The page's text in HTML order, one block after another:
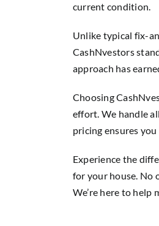
current condition.
Unlike typical fix-
CashNvestors
approach has
Choosing
effort. We handle
pricing ensures
Experience the
for your house. No
We’re here to help